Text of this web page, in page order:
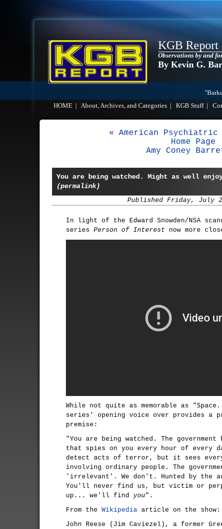
KGB Report
Observations by and
By Kevin G.
HOME
About, Archives, and Categories KGB Stuff|
« American
Home Page
Amy Coney
You are being watched. Might as well
(permalink)
Published Friday, July
In light of the Edward Snowden/NSA
series Person of Interest now more
While not quite as memorable as
series' opening voice over provides a
premise:
"You are being watched. The
that spies on you every hour of every
detect acts of terror, but it sees
involving ordinary people. The
'irrelevant'. We don't. Hunted by the
You'll never find us, but victim or
up... we'll find you".
From the Wikipedia article on the show:
John Reese (Jim Caviezel), a former